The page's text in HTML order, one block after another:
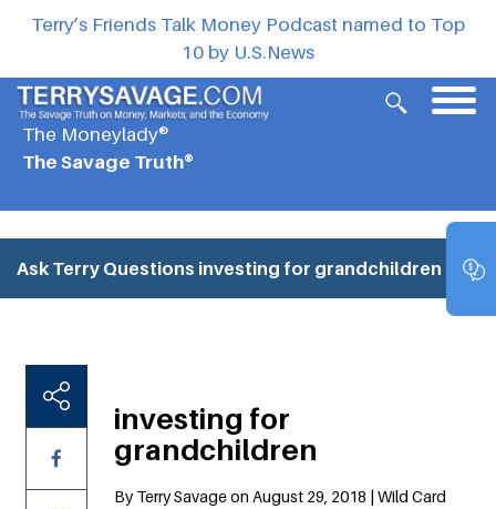
Terry’s Friends Talk Money Podcast named to Top
10 by U.S.News
The Moneylady®
The Savage Truth®
Ask Terry Questions investing for grandchildren
investing for
grandchildren
By Terry Savage on August 29, 2018 | Wild Card